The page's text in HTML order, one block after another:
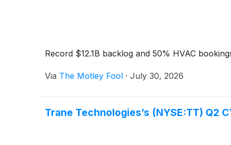
Record $12.1B backlog and 50% HVAC
Via The Motley Fool · July 30, 2026
Trane Technologies’s (NYSE:TT) Q2